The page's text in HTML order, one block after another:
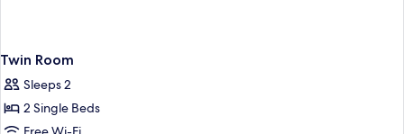
Twin Room
Sleeps 2
2 Single Beds